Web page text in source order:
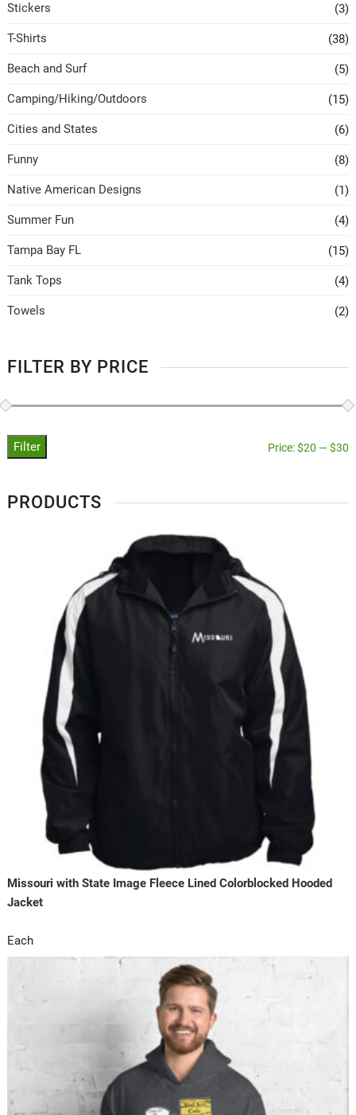
Stickers (3)
T-Shirts (38)
Beach and Surf (5)
Camping/Hiking/Outdoors (15)
Cities and States (6)
Funny (8)
Native American Designs (1)
Summer Fun (4)
Tampa Bay FL (15)
Tank Tops (4)
Towels (2)
FILTER BY PRICE
Filter Price:$20 —$30
PRODUCTS
Missouri with State Image Fleece Lined Colorblocked Hooded
Jacket
Each